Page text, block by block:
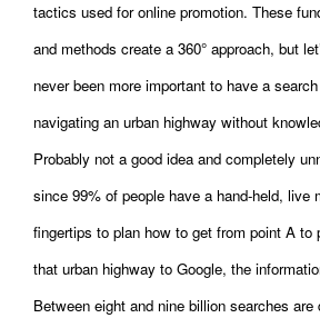
tactics used for online promotion. These
and methods create a 360° approach, but
never been more important to have a
navigating an urban highway without
Probably not a good idea and completely
since 99% of people have a hand-held, live
fingertips to plan how to get from point A to
that urban highway to Google, the
Between eight and nine billion searches are